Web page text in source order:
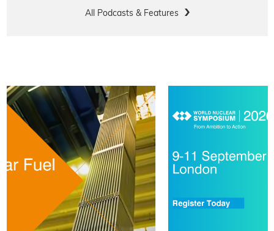
All Podcasts & Features